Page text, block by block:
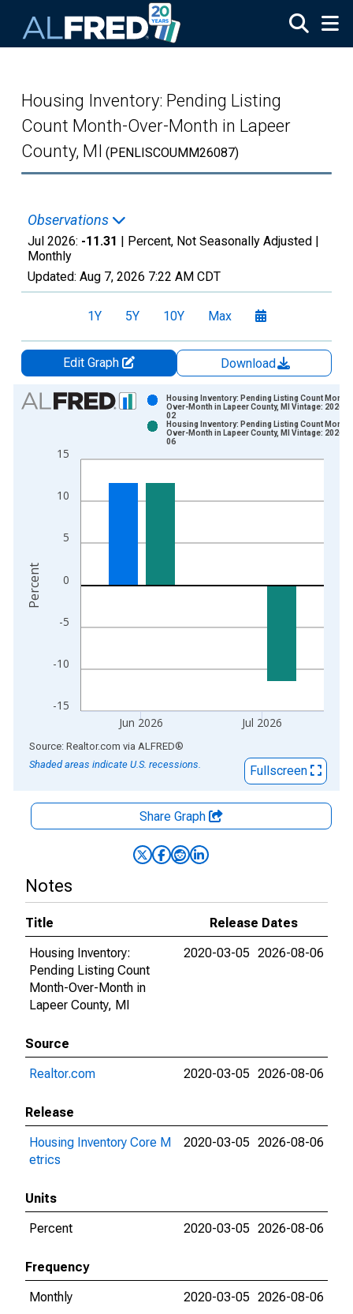
Housing Inventory: Pending Listing
Count Month-Over-Month in Lapeer
County, MI (PENLISCOUMM26087)
Observations
Jul 2026: -11.31 | Percent, Not Seasonally Adjusted |
Monthly
Updated: Aug 7, 2026 7:22 AM CDT
1Y 5Y 10Y Max
Edit Graph
Download
Chart
Bar chart with 2 data series.
The chart has 1 X axis displaying xAxis. Data ranges from
-15
-10
-5
0
5
10
15
Jun 2026 Jul 2026
Housing Inventory: Pending Listing Count Month-
Over-Month in Lapeer County, MI Vintage: 2026-
02
Housing Inventory: Pending Listing Count Month-
Over-Month in Lapeer County, MI Vintage: 2026-
06
Percent
End of interactive chart.
Source: Realtor.com via ALFRED®
Shaded areas indicate U.S. recessions.
Fullscreen
Share Graph
Notes
Title
Release Dates
Housing Inventory:
Pending Listing Count
Month-Over-Month in
Lapeer County, MI
2020-03-05 2026-08-06
Source
Realtor.com
2020-03-05 2026-08-06
Release
Housing Inventory Core M
etrics
2020-03-05 2026-08-06
Units
Percent
2020-03-05 2026-08-06
Frequency
Monthly
2020-03-05 2026-08-06